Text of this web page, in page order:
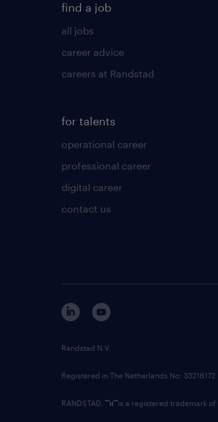
find a job
all jobs
career advice
careers at Randstad
for talents
operational career
professional career
digital career
contact us
Randstad N.V.
Registered in The Netherlands No:
RANDSTAD, is a registered trademark of